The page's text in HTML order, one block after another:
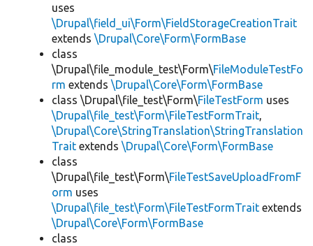
uses
\Drupal\field_ui\Form\FieldStorageCreationTrait
extends \Drupal\Core\Form\FormBase
class
\Drupal\file_module_test\Form\FileModuleTestFo
rm extends \Drupal\Core\Form\FormBase
class \Drupal\file_test\Form\FileTestForm uses
\Drupal\file_test\Form\FileTestFormTrait,
\Drupal\Core\StringTranslation\StringTranslation
Trait extends \Drupal\Core\Form\FormBase
class
\Drupal\file_test\Form\FileTestSaveUploadFromF
orm uses
\Drupal\file_test\Form\FileTestFormTrait extends
\Drupal\Core\Form\FormBase
class